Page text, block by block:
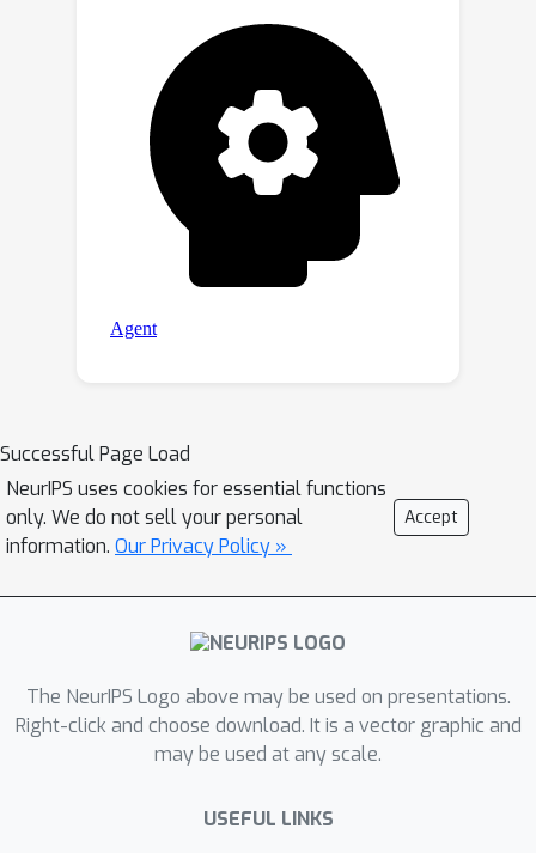
Successful Page Load
NeurIPS uses cookies for essential functions
only. We do not sell your personal
information. Our Privacy Policy »
Accept
The NeurIPS Logo above may be used on presentations.
Right-click and choose download. It is a vector graphic and
may be used at any scale.
USEFUL LINKS